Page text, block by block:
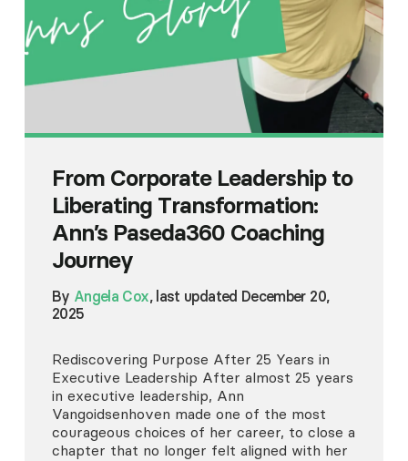
From Corporate Leadership to
Liberating Transformation:
Ann’s Paseda360 Coaching
Journey
By Angela Cox, last updated December 20,
2025
Rediscovering Purpose After 25 Years in
Executive Leadership After almost 25 years
in executive leadership, Ann
Vangoidsenhoven made one of the most
courageous choices of her career, to close a
chapter that no longer felt aligned with her